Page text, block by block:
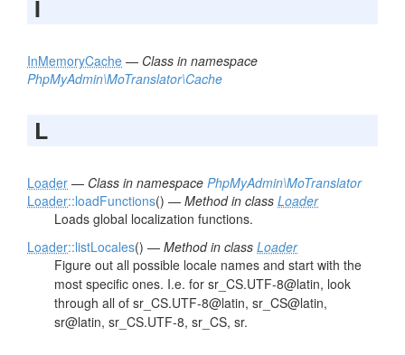
I
InMemoryCache — Class in namespace
PhpMyAdmin\MoTranslator\Cache
L
Loader — Class in namespace PhpMyAdmin\MoTranslator
Loader::loadFunctions() — Method in class Loader
Loads global localization functions.
Loader::listLocales() — Method in class Loader
Figure out all possible locale names and start with the
most specific ones. I.e. for sr_CS.UTF-8@latin, look
through all of sr_CS.UTF-8@latin, sr_CS@latin,
sr@latin, sr_CS.UTF-8, sr_CS, sr.